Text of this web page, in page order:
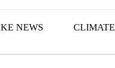
NEWS CLIMATE